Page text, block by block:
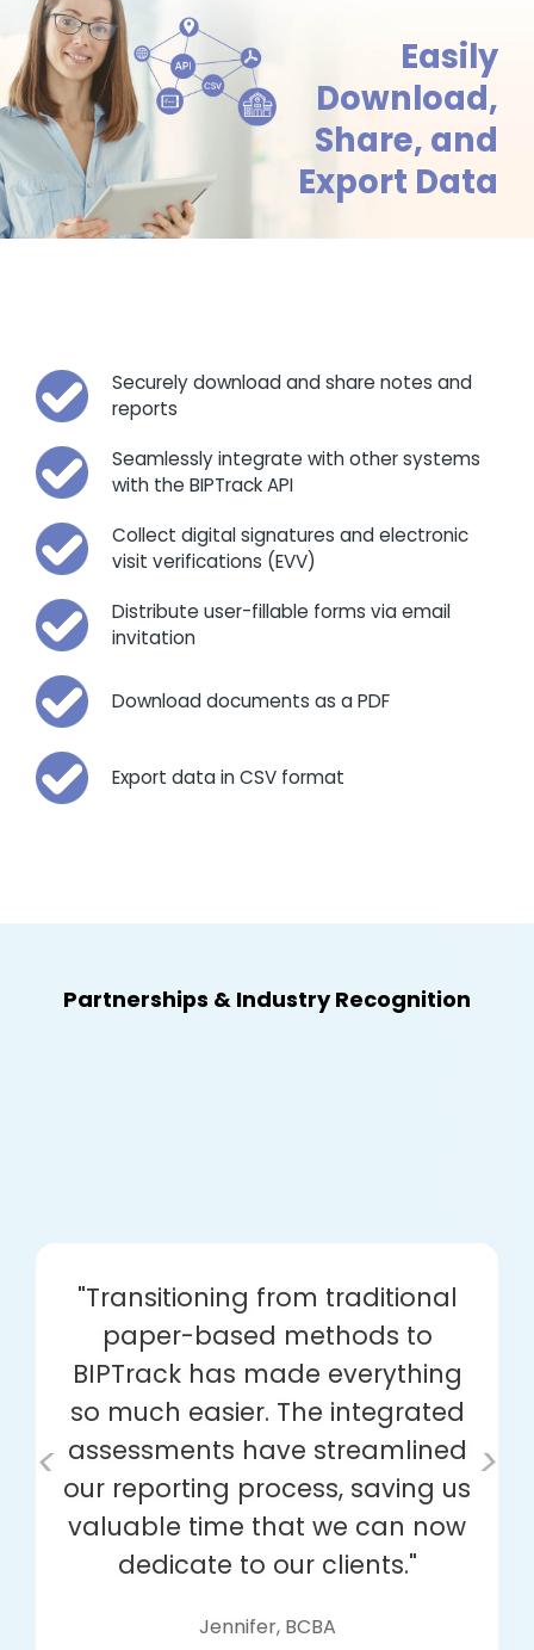
Easily
Download,
Share, and
Export Data
Securely download and share notes and
reports
Seamlessly integrate with other systems
with the BIPTrack API
Collect digital signatures and electronic
visit verifications (EVV)
Distribute user-fillable forms via email
invitation
Download documents as a PDF
Export data in CSV format
Partnerships & Industry Recognition
"Transitioning from traditional
paper-based methods to
BIPTrack has made everything
so much easier. The integrated
assessments have streamlined
our reporting process, saving us
valuable time that we can now
dedicate to our clients."
Jennifer, BCBA
< >